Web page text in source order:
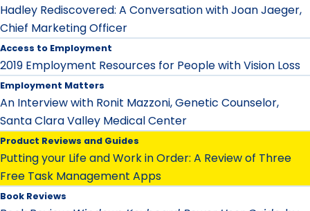
Hadley Rediscovered: A Conversation with Joan Jaeger,
Chief Marketing Officer
Access to Employment
2019 Employment Resources for People with Vision Loss
Employment Matters
An Interview with Ronit Mazzoni, Genetic Counselor,
Santa Clara Valley Medical Center
Product Reviews and Guides
Putting your Life and Work in Order: A Review of Three
Free Task Management Apps
Book Reviews